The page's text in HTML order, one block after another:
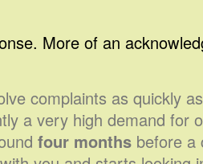
More of an
complaints as quickly
a very high demand for
four months before a